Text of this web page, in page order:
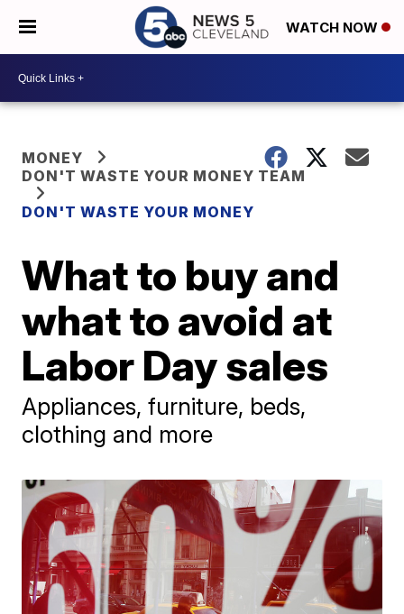
WATCH NOW
MONEY
DON'T WASTE YOUR MONEY TEAM
DON'T WASTE YOUR MONEY
What to buy and
what to avoid at
Labor Day sales
Appliances, furniture, beds,
clothing and more